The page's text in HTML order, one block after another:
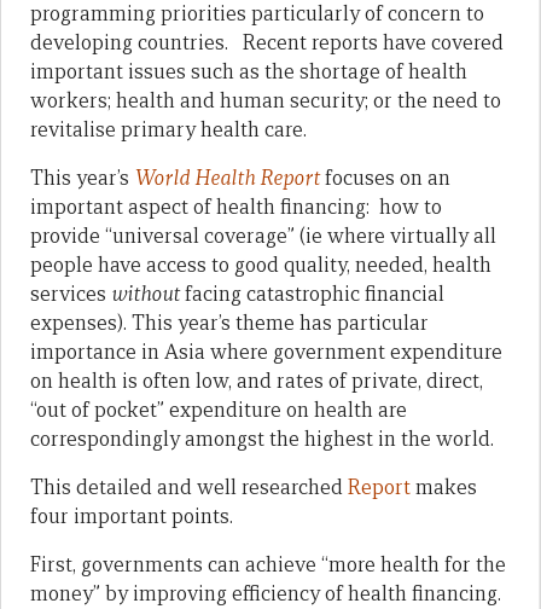
programming priorities particularly of concern to
developing countries. Recent reports have covered
important issues such as the shortage of health
workers; health and human security; or the need to
revitalise primary health care.
This year’s World Health Reportfocuses on an
important aspect of health financing: how to
provide “universal coverage” (ie where virtually all
people have access to good quality, needed, health
services withoutfacing catastrophic financial
expenses). This year’s theme has particular
importance in Asia where government expenditure
on health is often low, and rates of private, direct,
“out of pocket” expenditure on health are
correspondingly amongst the highest in the world.
This detailed and well researchedReportmakes
four important points.
First, governments can achieve “more health for the
money” by improving efficiency of health financing.